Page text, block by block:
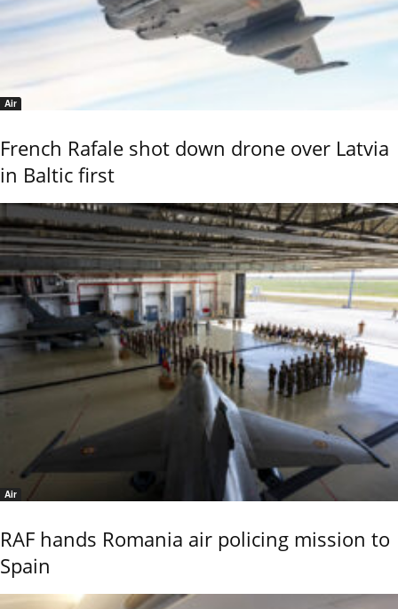
Air
French Rafale shot down drone over Latvia
in Baltic first
Air
RAF hands Romania air policing mission to
Spain